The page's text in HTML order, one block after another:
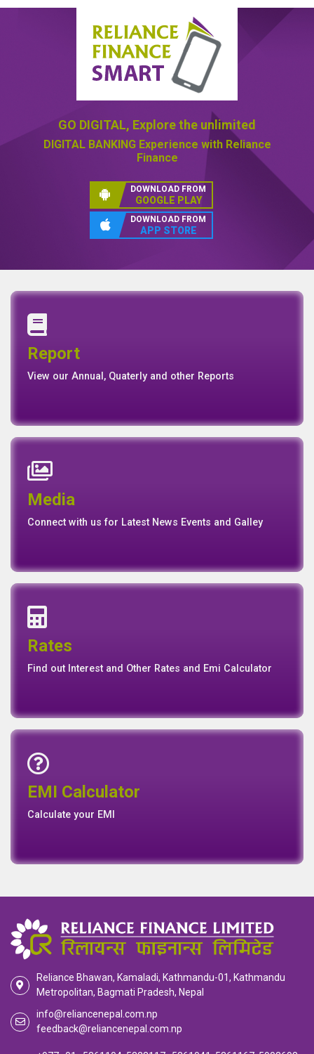
GO DIGITAL, Explore the unlimited
DIGITAL BANKING Experience with Reliance
Finance
DOWNLOAD FROM
GOOGLE PLAY
DOWNLOAD FROM
APP STORE
Report
View our Annual, Quaterly and other Reports
Report
Basel II Disclosure
Media
Connect with us for Latest News Events and Galley
Media
Gallery
Rates
Find out Interest and Other Rates and Emi Calculator
Rates
EMI Calculator
EMI
Calculator